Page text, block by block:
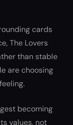
cards
The Lovers
than stable
are choosing
becoming
values, not